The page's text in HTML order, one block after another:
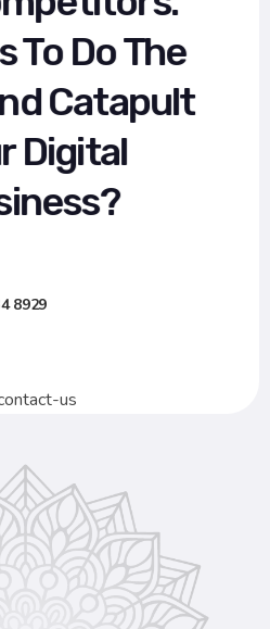
To Do The
Catapult
Digital
8929